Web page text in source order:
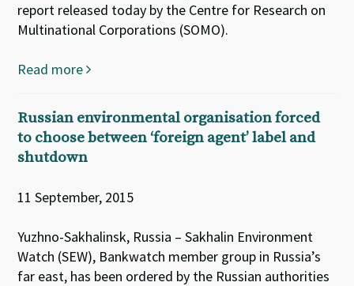
report released today by the Centre for Research on
Multinational Corporations (SOMO).
Read more
Russian environmental organisation forced
to choose between ‘foreign agent’ label and
shutdown
11 September, 2015
Yuzhno-Sakhalinsk, Russia – Sakhalin Environment
Watch (SEW), Bankwatch member group in Russia’s
far east, has been ordered by the Russian authorities